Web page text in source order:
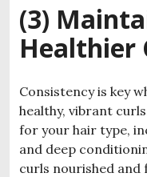
(3)
Healthier
Consistency is key
healthy, vibrant
for your hair type,
and deep
curls nourished